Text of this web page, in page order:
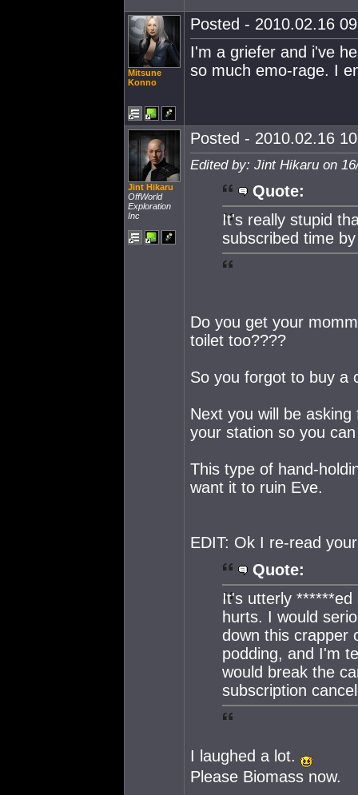
Mitsune
Konno
Posted - 2010.02.16
I'm a griefer and i've
so much emo-rage. I
Jint Hikaru
OffWorld
Exploration
Inc
Posted - 2010.02.16
Edited by: Jint Hikaru on
Quote:
It's really stupid
subscribed time
Do you get your
toilet too????
So you forgot to buy a
Next you will be
your station so you
This type of hand-
want it to ruin Eve.
EDIT: Ok I re-read
Quote:
It's utterly ******ed
hurts. I would
down this crapper
podding, and I'm
would break the
subscription
I laughed a lot.
Please Biomass now.